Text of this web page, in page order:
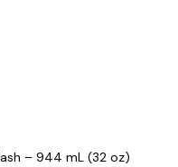
– 944 mL (32 oz)